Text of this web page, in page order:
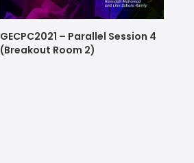
GECPC2021 – Parallel Session 4
(Breakout Room 2)